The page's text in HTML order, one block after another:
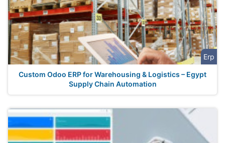
Erp
Custom Odoo ERP for Warehousing & Logistics – Egypt
Supply Chain Automation